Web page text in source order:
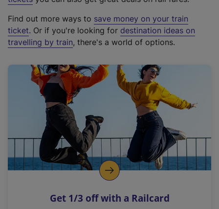
t
e
r
a
l
i
n
k
o
p
s
Find out more ways to save money on your train
ticket. Or if you're looking for destination ideas on
travelling by train, there's a world of options.
Get 1/3 off with a Railcard